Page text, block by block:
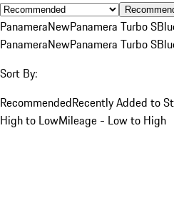
PanameraNewPanamera Turbo S
PanameraNewPanamera Turbo S
Sort By:
RecommendedRecently Added to
High to LowMileage - Low to High